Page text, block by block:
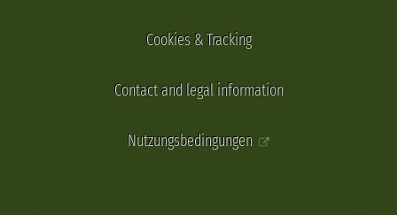
Cookies & Tracking
Contact and legal information
Nutzungsbedingungen